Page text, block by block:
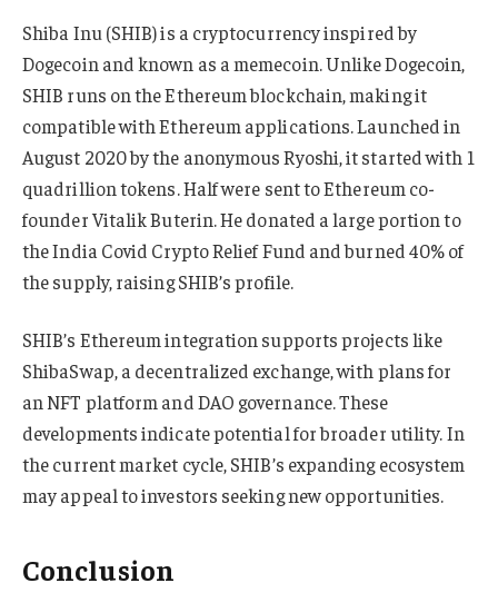
Shiba Inu (SHIB) is a cryptocurrency inspired by
Dogecoin and known as a memecoin. Unlike Dogecoin,
SHIB runs on the Ethereum blockchain, making it
compatible with Ethereum applications. Launched in
August 2020 by the anonymous Ryoshi, it started with 1
quadrillion tokens. Half were sent to Ethereum co-
founder Vitalik Buterin. He donated a large portion to
the India Covid Crypto Relief Fund and burned 40% of
the supply, raising SHIB’s profile.
SHIB’s Ethereum integration supports projects like
ShibaSwap, a decentralized exchange, with plans for
an NFT platform and DAO governance. These
developments indicate potential for broader utility. In
the current market cycle, SHIB’s expanding ecosystem
may appeal to investors seeking new opportunities.
Conclusion